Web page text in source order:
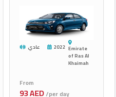
عادي 2022 Emirate
of Ras Al
Khaimah
From
93 AED/per day